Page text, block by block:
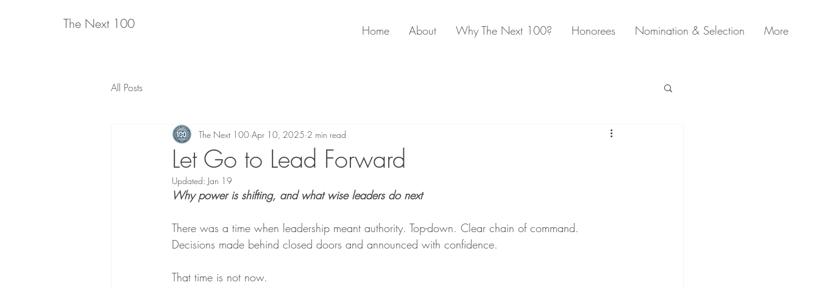
The Next 100 Home About Why The Next 100? Honorees Nomination & Selection More
All Posts
Let Go to Lead Forward
The Next 100 Apr 10, 2025 2 min read
Updated: Jan 19
Why power is shifting, and what wise leaders do next
There was a time when leadership meant authority. Top-down. Clear chain of command.
Decisions made behind closed doors and announced with confidence.
That time is not now.